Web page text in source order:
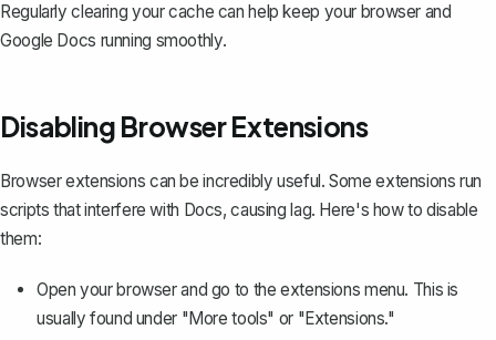
Regularly clearing your cache can help keep your browser and
Google Docs running smoothly.
Disabling Browser Extensions
Browser extensions can be incredibly useful. Some extensions run
scripts that interfere with Docs, causing lag. Here's how to disable
them:
Open your browser and go to the extensions menu. This is
usually found under "More tools" or "Extensions."